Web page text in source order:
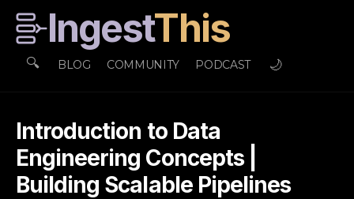
IngestThis
🔍 BLOG COMMUNITY PODCAST 🌙
Introduction to Data
Engineering Concepts |
Building Scalable Pipelines